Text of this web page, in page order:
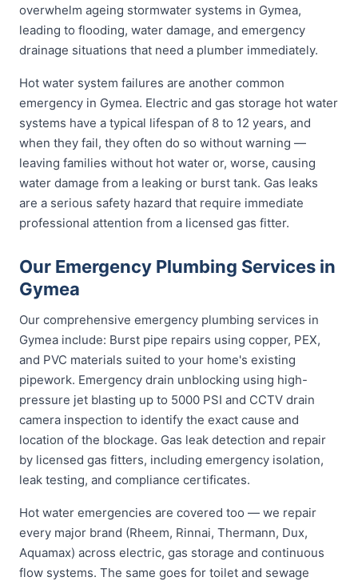
overwhelm ageing stormwater systems in Gymea,
leading to flooding, water damage, and emergency
drainage situations that need a plumber immediately.
Hot water system failures are another common
emergency in Gymea. Electric and gas storage hot water
systems have a typical lifespan of 8 to 12 years, and
when they fail, they often do so without warning —
leaving families without hot water or, worse, causing
water damage from a leaking or burst tank. Gas leaks
are a serious safety hazard that require immediate
professional attention from a licensed gas fitter.
Our Emergency Plumbing Services in
Gymea
Our comprehensive emergency plumbing services in
Gymea include: Burst pipe repairs using copper, PEX,
and PVC materials suited to your home's existing
pipework. Emergency drain unblocking using high-
pressure jet blasting up to 5000 PSI and CCTV drain
camera inspection to identify the exact cause and
location of the blockage. Gas leak detection and repair
by licensed gas fitters, including emergency isolation,
leak testing, and compliance certificates.
Hot water emergencies are covered too — we repair
every major brand (Rheem, Rinnai, Thermann, Dux,
Aquamax) across electric, gas storage and continuous
flow systems. The same goes for toilet and sewage